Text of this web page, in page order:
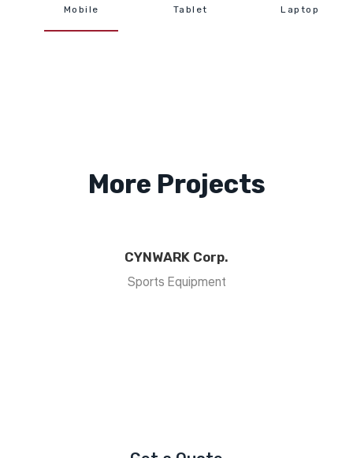
Mobile Tablet Laptop
More Projects
CYNWARK Corp.
Sports Equipment